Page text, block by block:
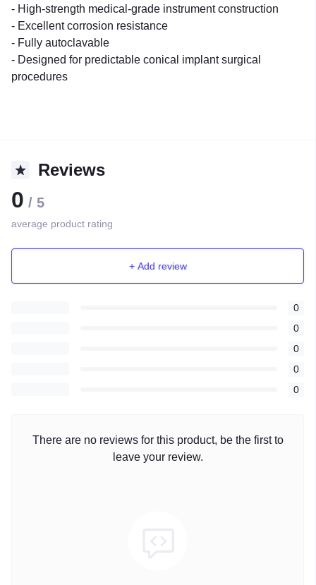
- High-strength medical-grade instrument construction
- Excellent corrosion resistance
- Fully autoclavable
- Designed for predictable conical implant surgical
procedures
Reviews
0 / 5
average product rating
+ Add review
0
0
0
0
0
There are no reviews for this product, be the first to
leave your review.